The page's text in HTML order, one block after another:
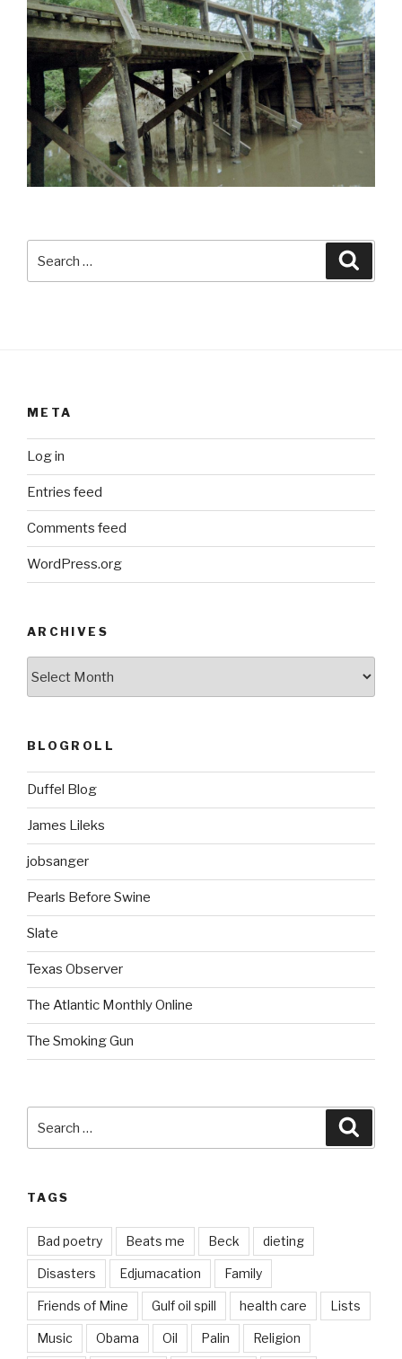
for:
META
Log in
Entries feed
Comments feed
WordPress.org
ARCHIVES
BLOGROLL
Duffel Blog
James Lileks
jobsanger
Pearls Before Swine
Slate
Texas Observer
The Atlantic Monthly Online
The Smoking Gun
for:
TAGS
Bad poetry Beats me Beck dieting
Disasters Edjumacation Family
Friends of Mine Gulf oil spill health care Lists
Music Obama Oil Palin Religion